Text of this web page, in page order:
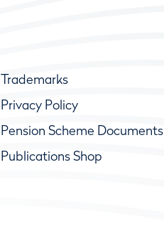
Trademarks
Privacy Policy
Pension Scheme Documents
Publications Shop